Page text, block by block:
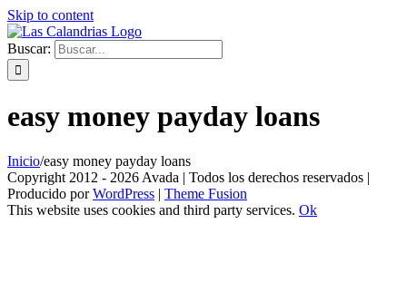
Skip to content
Buscar:
easy money payday loans
Inicio/easy money payday loans
Copyright 2012 - 2026 Avada | Todos los derechos reservados |
Producido porWordPress | Theme Fusion
This website uses cookies and third party services. Ok